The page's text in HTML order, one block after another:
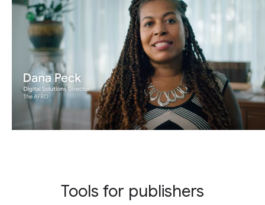
Tools for publishers